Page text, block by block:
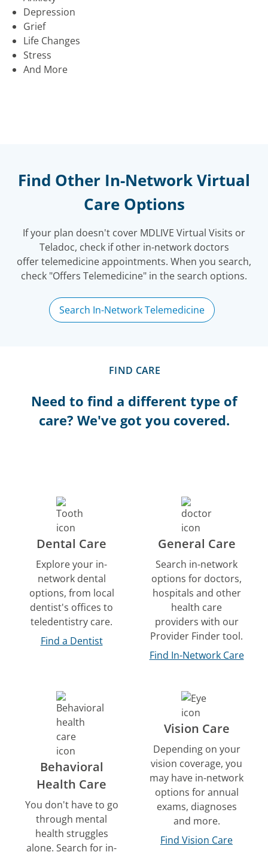
Depression
Grief
Life Changes
Stress
And More
Find Other In-Network Virtual
Care Options
If your plan doesn't cover MDLIVE Virtual Visits or
Teladoc, check if other in-network doctors
offer telemedicine appointments. When you search,
check "Offers Telemedicine" in the search options.
Search In-Network Telemedicine
FIND CARE
Need to find a different type of
care? We've got you covered.
Dental Care
Explore your in-
network dental
options, from local
dentist's offices to
teledentistry care.
Find a Dentist
General Care
Search in-network
options for doctors,
hospitals and other
health care
providers with our
Provider Finder tool.
Find In-Network Care
Behavioral
Health Care
You don't have to go
through mental
health struggles
alone. Search for in-
Vision Care
Depending on your
vision coverage, you
may have in-network
options for annual
exams, diagnoses
and more.
Find Vision Care